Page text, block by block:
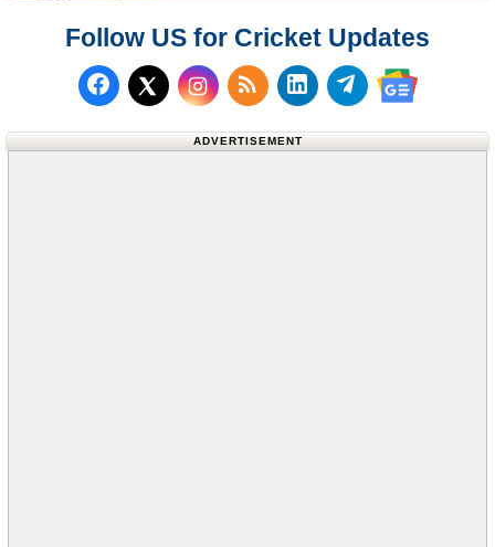
Follow US for Cricket Updates
Follow us on Facebook
Follow us on X (Twitter)
Subscribe to our RSS
Follow us on
Follow us on
Follow us
ADVERTISEMENT